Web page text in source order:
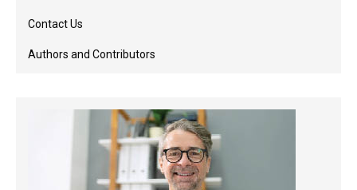
Contact Us
Authors and Contributors